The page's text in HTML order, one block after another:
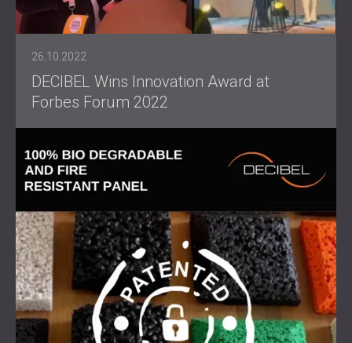
26.10.2022
DECIBEL Wins Innovation Award at
Forbes Forum 2022